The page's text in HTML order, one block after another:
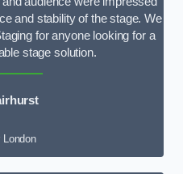
and stability of the stage. We
for anyone looking for a
stage solution.
London